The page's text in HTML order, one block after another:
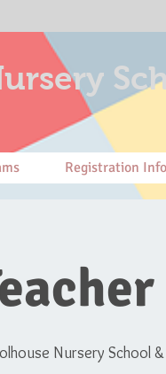
Registration
Nursery School